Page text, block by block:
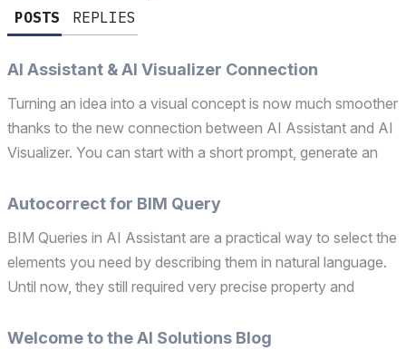
POSTS REPLIES
AI Assistant & AI Visualizer Connection
Turning an idea into a visual concept is now much smoother
thanks to the new connection between AI Assistant and AI
Visualizer. You can start with a short prompt, generate an
Visualizer – all without breaking your flow...
Autocorrect for BIM Query
BIM Queries in AI Assistant are a practical way to select the
elements you need by describing them in natural language.
Until now, they still required very precise property and
quickly or switching between different pro...
Welcome to the AI Solutions Blog